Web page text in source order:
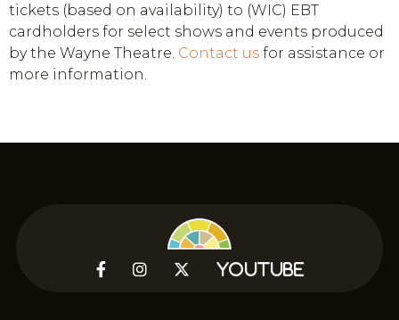
tickets (based on availability) to (WIC) EBT
cardholders for select shows and events produced
by the Wayne Theatre. Contact us for assistance or
more information.
   YouTube